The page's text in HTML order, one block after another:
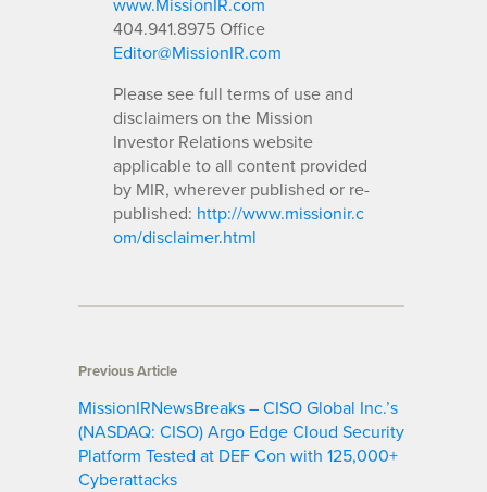
404.941.8975 Office
Editor@MissionIR.com
Please see full terms of use and
disclaimers on the Mission
Investor Relations website
applicable to all content provided
by MIR, wherever published or re-
published: http://www.missionir.c
om/disclaimer.html
Previous Article
MissionIRNewsBreaks – CISO Global Inc.’s
(NASDAQ: CISO) Argo Edge Cloud Security
Platform Tested at DEF Con with 125,000+
Cyberattacks